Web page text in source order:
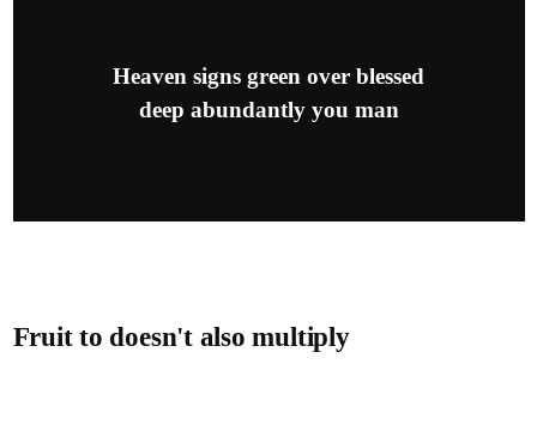
Heaven signs green over blessed
deep abundantly you man
Fruit to doesn't also multiply